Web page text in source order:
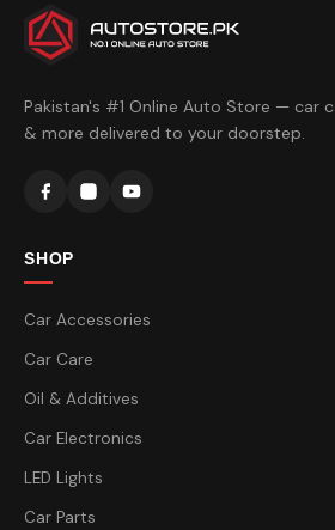
Pakistan's #1 Online Auto Store — car
& more delivered to your doorstep.
SHOP
Car Accessories
Car Care
Oil & Additives
Car Electronics
LED Lights
Car Parts